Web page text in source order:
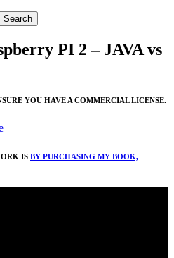
PI 2 – JAVA vs
YOU HAVE A COMMERCIAL LICENSE.
IS BY PURCHASING MY BOOK,